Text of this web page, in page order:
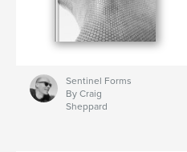
Sentinel Forms
By Craig
Sheppard